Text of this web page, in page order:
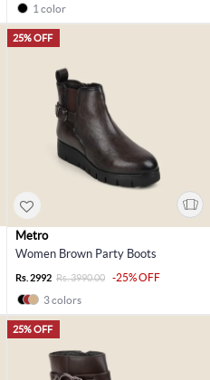
1 color
25% OFF
Metro
Women Brown Party Boots
Rs. 2992 Rs. 3990.00
-25% OFF
3 colors
25% OFF